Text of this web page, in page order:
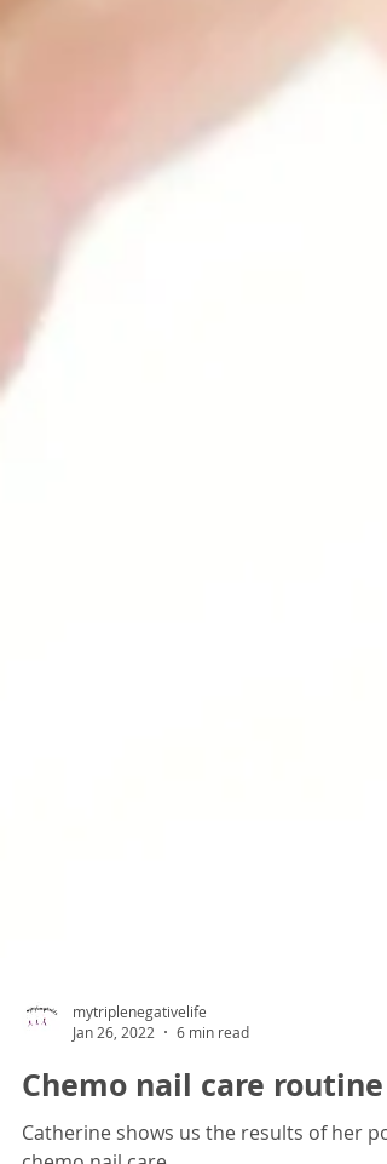
mytriplenegativelife
Jan 26, 2022
6 min read
Chemo nail care routine